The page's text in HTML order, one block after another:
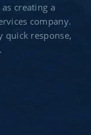
creating a
company.
quick response,